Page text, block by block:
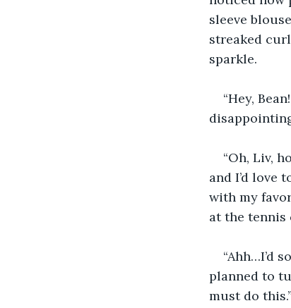
sleeve
streaked
sparkle.
“Hey,
“Oh, Liv,
and I’d love
with my
at the tennis
“Ahh…I’d
planned to
must do